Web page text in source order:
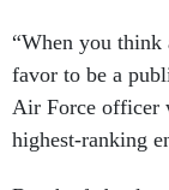
“When you think
favor to be a
Air Force officer
highest-ranking